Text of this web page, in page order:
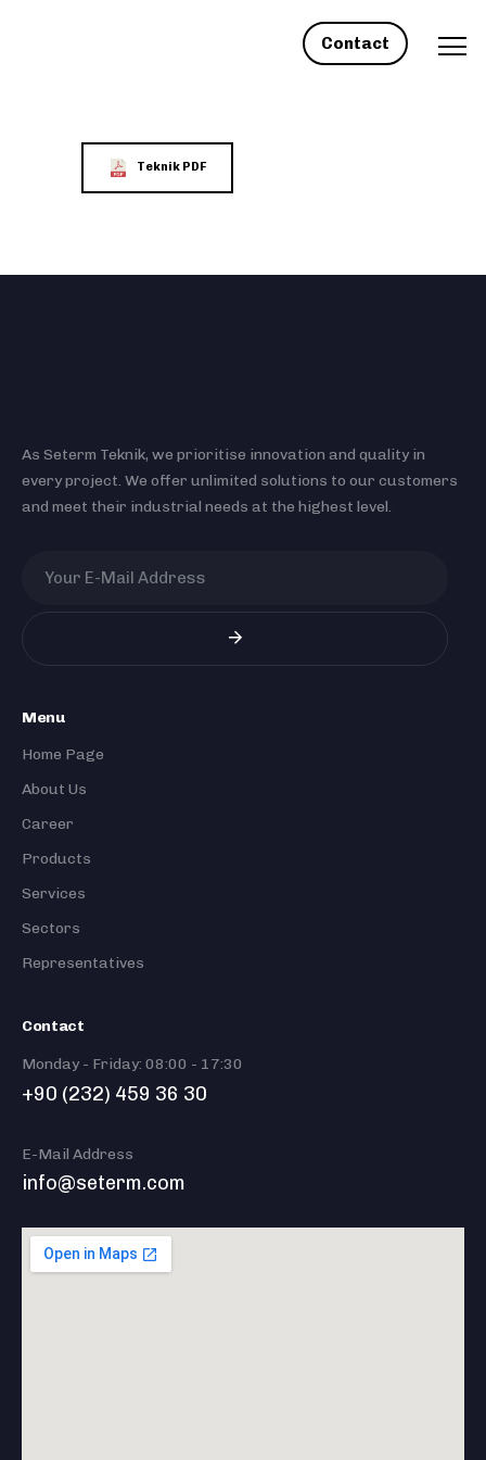
Contact
Teknik PDF
As Seterm Teknik, we prioritise innovation and quality in
every project. We offer unlimited solutions to our customers
and meet their industrial needs at the highest level.
Menu
Home Page
About Us
Career
Products
Services
Sectors
Representatives
Contact
Monday - Friday: 08:00 - 17:30
+90 (232) 459 36 30
E-Mail Address
info@seterm.com